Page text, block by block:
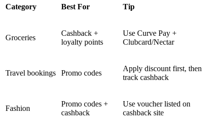
Category Best For Tip
Groceries
Cashback +
loyalty points
Use Curve Pay +
Clubcard/Nectar
Travel bookings Promo codes
Apply discount first, then
track cashback
Fashion
Promo codes +
cashback
Use voucher listed on
cashback site